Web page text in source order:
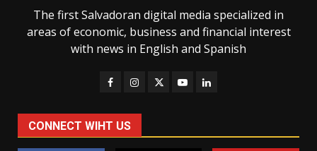
The first Salvadoran digital media specialized in
areas of economic, business and financial interest
with news in English and Spanish
CONNECT WIHT US